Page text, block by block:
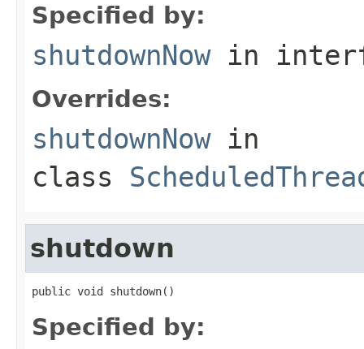
Specified by:
shutdownNowin
Overrides:
shutdownNowin
class
shutdown
public void shutdown()
Specified by: